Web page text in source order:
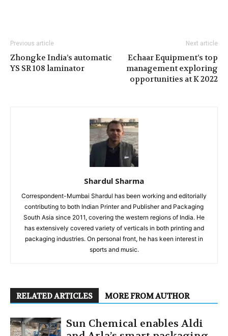
Previous article
Zhongke India’s automatic
YS SR 108 laminator
Next article
Echaar Equipment’s top
management exploring
opportunities at K 2022
Shardul Sharma
Correspondent-Mumbai Shardul has been working and editorially
contributing to both Indian Printer and Publisher and Packaging
South Asia since 2011, covering the western regions of India. He
has extensively covered variety of verticals in both printing and
packaging industries. On personal front, he has keen interest in
sports and music.
RELATED ARTICLES MORE FROM AUTHOR
Sun Chemical enables Aldi